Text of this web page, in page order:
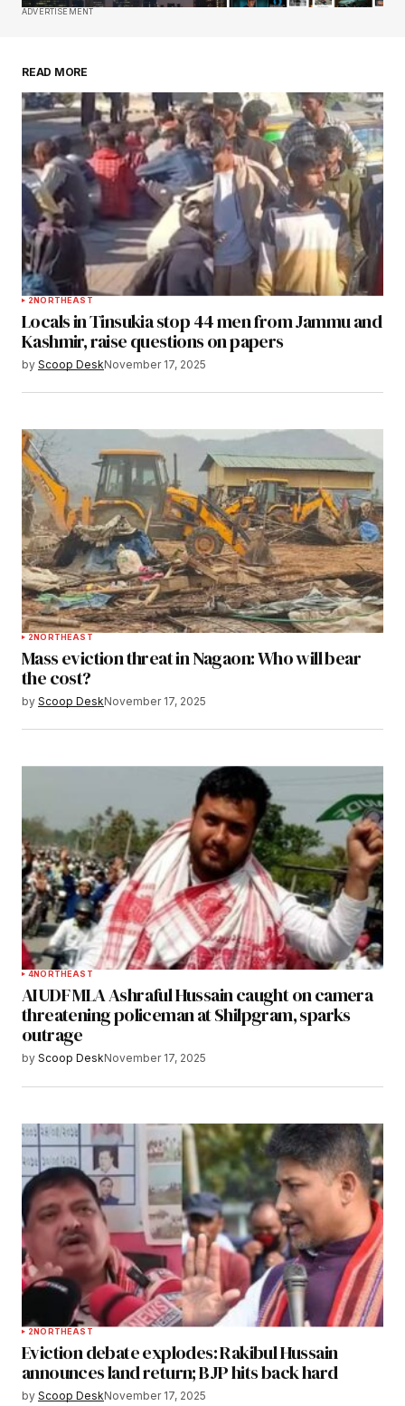
Save my name, email, and website in this
ADVERTISEMENT
READ MORE
2NORTHEAST
Locals in Tinsukia stop 44 men from Jammu and
Kashmir, raise questions on papers
by Scoop DeskNovember 17, 2025
2NORTHEAST
Mass eviction threat in Nagaon: Who will bear
the cost?
by Scoop DeskNovember 17, 2025
4NORTHEAST
AIUDF MLA Ashraful Hussain caught on camera
threatening policeman at Shilpgram, sparks
outrage
by Scoop DeskNovember 17, 2025
2NORTHEAST
Eviction debate explodes: Rakibul Hussain
announces land return; BJP hits back hard
by Scoop DeskNovember 17, 2025